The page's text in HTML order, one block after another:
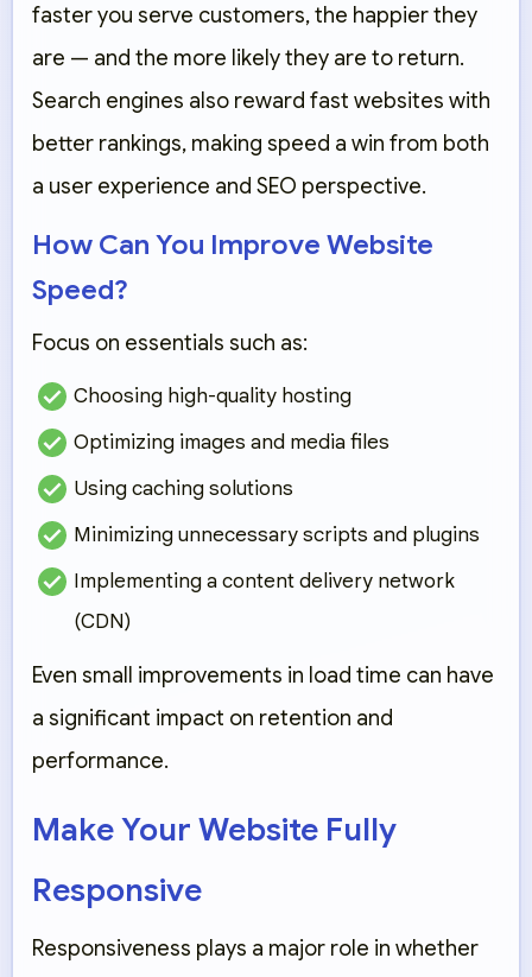
faster you serve customers, the happier they
are — and the more likely they are to return.
Search engines also reward fast websites with
better rankings, making speed a win from both
a user experience and SEO perspective.
How Can You Improve Website
Speed?
Focus on essentials such as:
Choosing high-quality hosting
Optimizing images and media files
Using caching solutions
Minimizing unnecessary scripts and plugins
Implementing a content delivery network
(CDN)
Even small improvements in load time can have
a significant impact on retention and
performance.
Make Your Website Fully
Responsive
Responsiveness plays a major role in whether